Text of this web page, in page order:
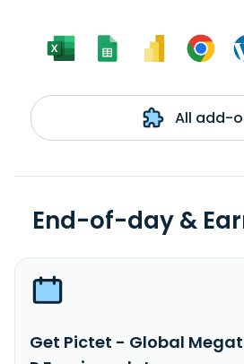
All add-
End-of-day &
Get Pictet - Global